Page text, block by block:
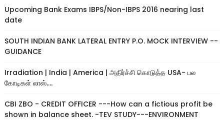
Upcoming Bank Exams IBPS/Non-IBPS 2016 nearing last
date
SOUTH INDIAN BANK LATERAL ENTRY P.O. MOCK INTERVIEW --
GUIDANCE
Irradiation | India | America | அதிர்ச்சி கொடுத்த USA- பல
கோடிகள் லாஸ்....
CBI ZBO - CREDIT OFFICER ---How can a fictious profit be
shown in balance sheet. -TEV STUDY---ENVIRONMENT